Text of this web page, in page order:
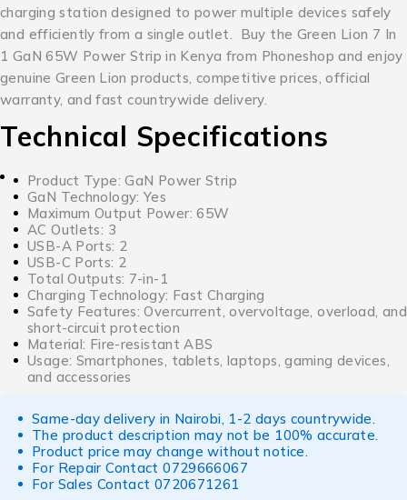
charging station designed to power multiple devices safely
and efficiently from a single outlet. Buy the Green Lion 7 In
1 GaN 65W Power Strip in Kenya from Phoneshop and enjoy
genuine Green Lion products, competitive prices, official
warranty, and fast countrywide delivery.
Technical Specifications
Product Type: GaN Power Strip
GaN Technology: Yes
Maximum Output Power: 65W
AC Outlets: 3
USB-A Ports: 2
USB-C Ports: 2
Total Outputs: 7-in-1
Charging Technology: Fast Charging
Safety Features: Overcurrent, overvoltage, overload, and
short-circuit protection
Material: Fire-resistant ABS
Usage: Smartphones, tablets, laptops, gaming devices,
and accessories
Same-day delivery in Nairobi, 1-2 days countrywide.
The product description may not be 100% accurate.
Product price may change without notice.
For Repair Contact0729666067
For Sales Contact 0720671261